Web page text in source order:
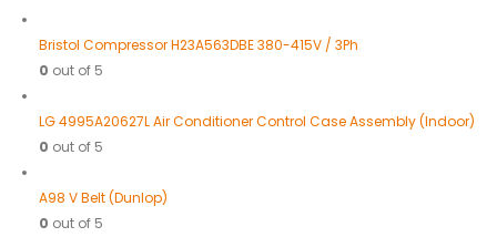
Bristol Compressor H23A563DBE 380-415V / 3Ph
0 out of 5
LG 4995A20627L Air Conditioner Control Case Assembly (Indoor)
0 out of 5
A98 V Belt (Dunlop)
0 out of 5